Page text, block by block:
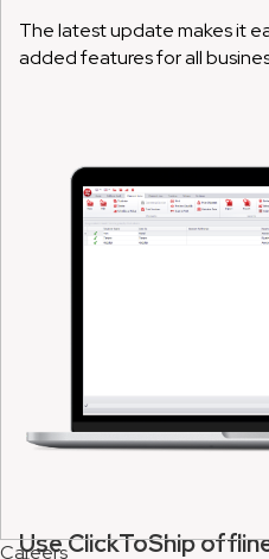
Careers
The latest update makes it
added features for all
Use ClickToShip